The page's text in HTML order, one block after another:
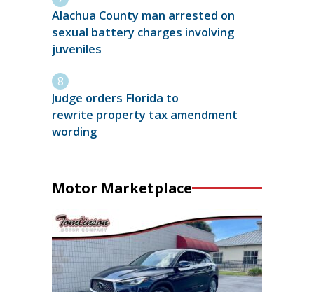
Alachua County man arrested on
sexual battery charges involving
juveniles
Judge orders Florida to
rewrite property tax amendment
wording
Motor Marketplace